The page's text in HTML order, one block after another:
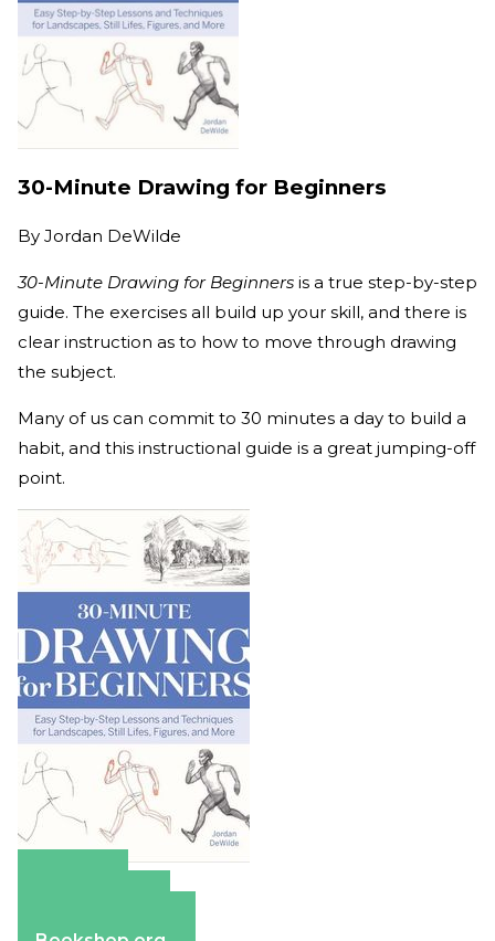
30-Minute Drawing for Beginners
By Jordan DeWilde
30-Minute Drawing for Beginners is a true step-by-step
guide. The exercises all build up your skill, and there is
clear instruction as to how to move through drawing
the subject.
Many of us can commit to 30 minutes a day to build a
habit, and this instructional guide is a great jumping-off
point.